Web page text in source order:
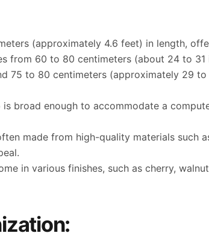
(approximately 4.6 feet) in length,
from 60 to 80 centimeters (about 24 to
75 to 80 centimeters (approximately 29
is broad enough to accommodate a
made from high-quality materials such
in various finishes, such as cherry,